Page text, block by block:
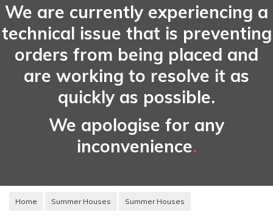
We are currently experiencing a
technical issue that is preventing
orders from being placed and
are working to resolve it as
quickly as possible.
We apologise for any
inconvenience.
Home Summer Houses Summer Houses